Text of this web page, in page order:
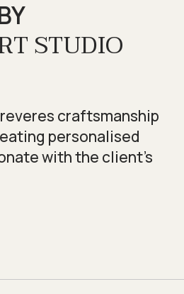
STUDIO
craftsmanship
personalised
with the client’s